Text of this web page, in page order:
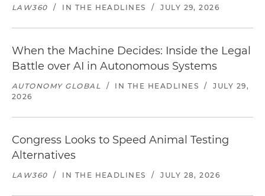
LAW360 / IN THE HEADLINES / JULY 29, 2026
When the Machine Decides: Inside the Legal
Battle over AI in Autonomous Systems
AUTONOMY GLOBAL / IN THE HEADLINES /
JULY 29,
2026
Congress Looks to Speed Animal Testing
Alternatives
LAW360 / IN THE HEADLINES / JULY 28, 2026